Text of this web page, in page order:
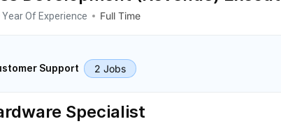
Year Of Experience Full Time
Support 2 Jobs
Specialist